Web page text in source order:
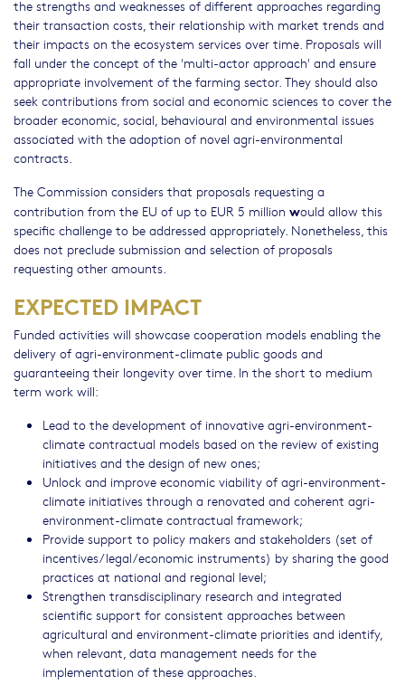
the strengths and weaknesses of different approaches regarding
their transaction costs, their relationship with market trends and
their impacts on the ecosystem services over time. Proposals will
fall under the concept of the 'multi-actor approach' and ensure
appropriate involvement of the farming sector. They should also
seek contributions from social and economic sciences to cover the
broader economic, social, behavioural and environmental issues
associated with the adoption of novel agri-environmental
contracts.
The Commission considers that proposals requesting a
contribution from the EU of up to EUR 5 million would allow this
specific challenge to be addressed appropriately. Nonetheless, this
does not preclude submission and selection of proposals
requesting other amounts.
EXPECTED IMPACT
Funded activities will showcase cooperation models enabling the
delivery of agri-environment-climate public goods and
guaranteeing their longevity over time. In the short to medium
term work will:
Lead to the development of innovative agri-environment-
climate contractual models based on the review of existing
initiatives and the design of new ones;
Unlock and improve economic viability of agri-environment-
climate initiatives through a renovated and coherent agri-
environment-climate contractual framework;
Provide support to policy makers and stakeholders (set of
incentives/legal/economic instruments) by sharing the good
practices at national and regional level;
Strengthen transdisciplinary research and integrated
scientific support for consistent approaches between
agricultural and environment-climate priorities and identify,
when relevant, data management needs for the
implementation of these approaches.